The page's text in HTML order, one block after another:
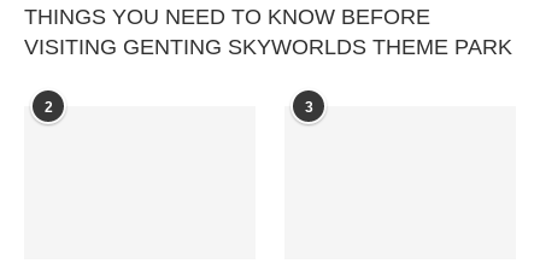
THINGS YOU NEED TO KNOW BEFORE
VISITING GENTING SKYWORLDS THEME PARK
2 3